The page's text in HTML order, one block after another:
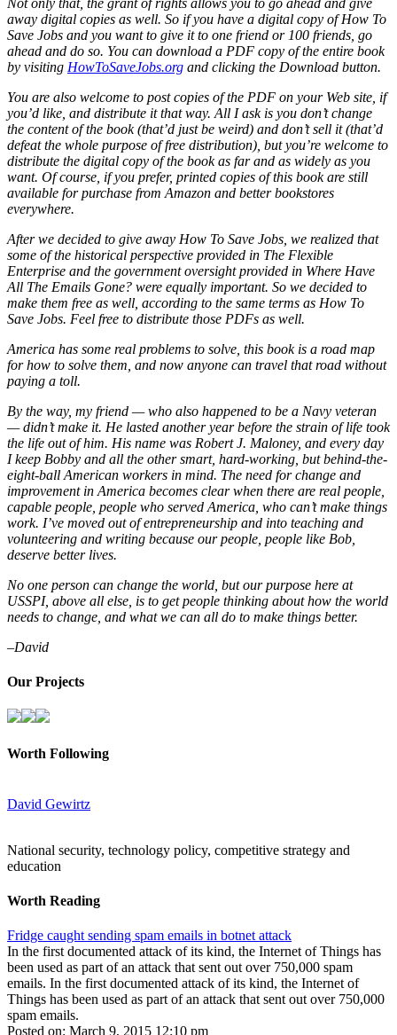
away digital copies as well. So if you have a digital copy of How To
Save Jobs and you want to give it to one friend or 100 friends, go
ahead and do so. You can download a PDF copy of the entire book
by visiting HowToSaveJobs.org and clicking the Download button.
You are also welcome to post copies of the PDF on your Web site, if
you’d like, and distribute it that way. All I ask is you don’t change
the content of the book (that’d just be weird) and don’t sell it (that’d
defeat the whole purpose of free distribution), but you’re welcome to
distribute the digital copy of the book as far and as widely as you
want. Of course, if you prefer, printed copies of this book are still
available for purchase from Amazon and better bookstores
everywhere.
After we decided to give away How To Save Jobs, we realized that
some of the historical perspective provided in The Flexible
Enterprise and the government oversight provided in Where Have
All The Emails Gone? were equally important. So we decided to
make them free as well, according to the same terms as How To
Save Jobs. Feel free to distribute those PDFs as well.
America has some real problems to solve, this book is a road map
for how to solve them, and now anyone can travel that road without
paying a toll.
By the way, my friend — who also happened to be a Navy veteran
— didn’t make it. He lasted another year before the strain of life took
the life out of him. His name was Robert J. Maloney, and every day
I keep Bobby and all the other smart, hard-working, but behind-the-
eight-ball American workers in mind. The need for change and
improvement in America becomes clear when there are real people,
capable people, people who served America, who can’t make things
work. I’ve moved out of entrepreneurship and into teaching and
volunteering and writing because our people, people like Bob,
deserve better lives.
No one person can change the world, but our purpose here at
USSPI, above all else, is to get people thinking about how the world
needs to change, and what we can all do to make things better.
–David
Our Projects
Worth Following
David Gewirtz
National security, technology policy, competitive strategy and
education
Worth Reading
Fridge caught sending spam emails in botnet attack
In the first documented attack of its kind, the Internet of Things has
been used as part of an attack that sent out over 750,000 spam
emails. In the first documented attack of its kind, the Internet of
Things has been used as part of an attack that sent out over 750,000
spam emails.
Posted on: March 9, 2015 12:10 pm